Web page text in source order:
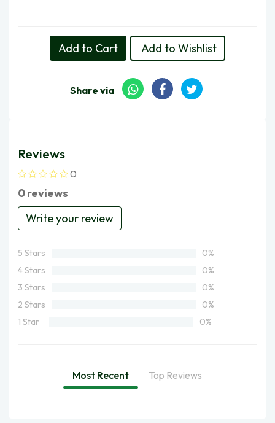
Add to Cart Add to Wishlist
Share via
Reviews
0
0 reviews
Write your review
5 Stars
0%
4 Stars
0%
3 Stars
0%
2 Stars
0%
1 Star
0%
Most Recent Top Reviews